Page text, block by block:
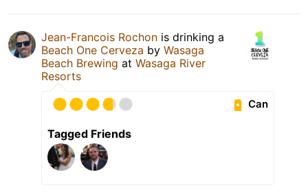
Jean-Francois Rochon is drinking a
Beach One Cerveza by Wasaga
Beach Brewing at Wasaga River
Resorts
Can
Tagged Friends